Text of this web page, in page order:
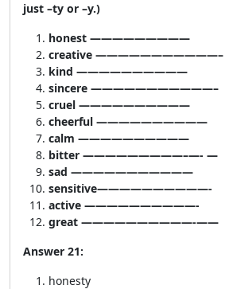
just –ty or –y.)
honest —————————
creative ———————————–
kind ——————————
sincere ———————————–
cruel ——————————
cheerful ——————————
calm ——————————
bitter —————————–—- —
sad ———————————
sensitive——————————-
active ——————————-
great ——————————-——
Answer 21:
honesty